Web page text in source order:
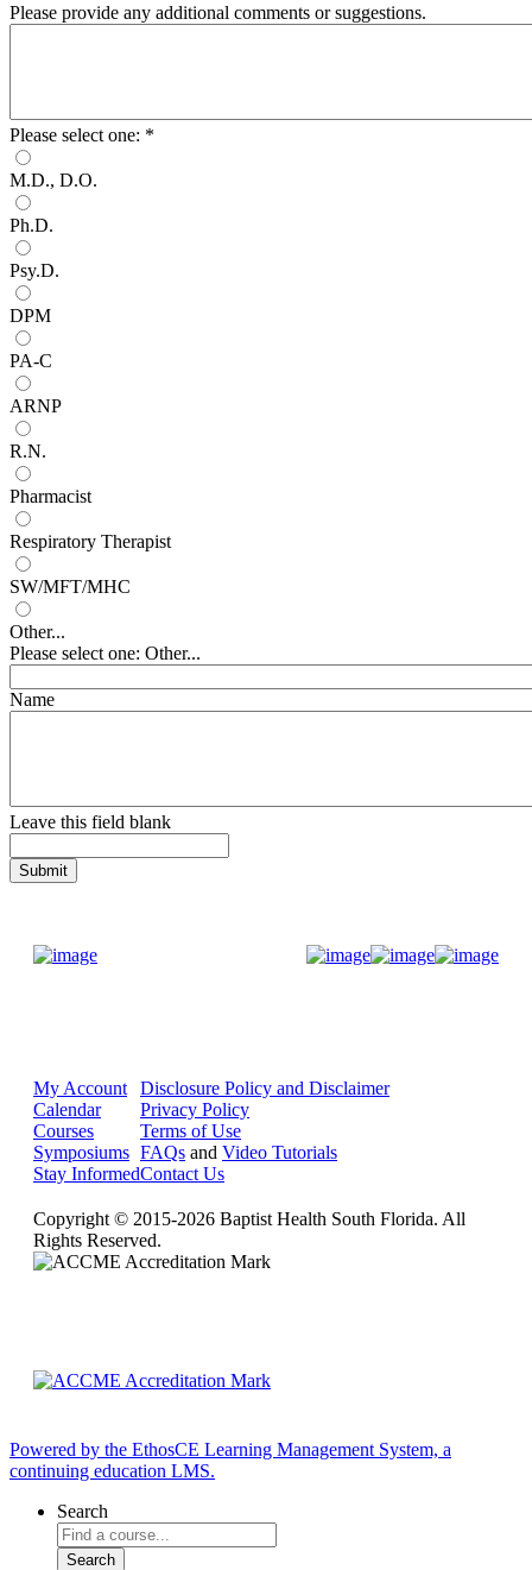
Please provide any additional comments or suggestions.
Please select one: *
M.D., D.O.
Ph.D.
Psy.D.
DPM
PA-C
ARNP
R.N.
Pharmacist
Respiratory Therapist
SW/MFT/MHC
Other...
Please select one: Other...
Name
Leave this field blank
My Account
Calendar
Courses
Symposiums
Stay Informed
Disclosure Policy and Disclaimer
Privacy Policy
Terms of Use
FAQs and Video Tutorials
Contact Us
Copyright © 2015-2026 Baptist Health South Florida. All
Rights Reserved.
Powered by the EthosCE Learning Management System, a
continuing education LMS.
Search